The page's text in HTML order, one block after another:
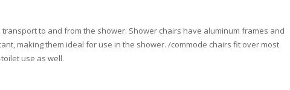
to and from the shower. Shower chairs have aluminum frames and
making them ideal for use in the shower. /commode chairs fit over most
use as well.